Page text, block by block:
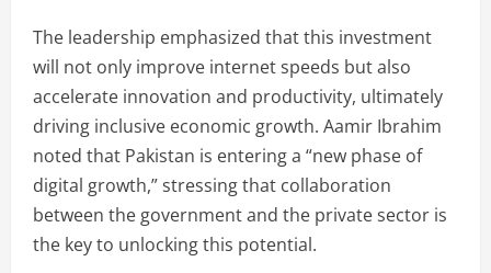
The leadership emphasized that this investment
will not only improve internet speeds but also
accelerate innovation and productivity, ultimately
driving inclusive economic growth. Aamir Ibrahim
noted that Pakistan is entering a “new phase of
digital growth,” stressing that collaboration
between the government and the private sector is
the key to unlocking this potential.